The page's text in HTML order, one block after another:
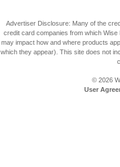
Advertiser Disclosure: Many of the
credit card companies from which
may impact how and where products
which they appear). This site does not
© 2026
User